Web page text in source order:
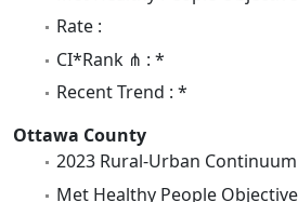
Rate :
CI*Rank ⋔ : *
Recent Trend : *
Ottawa County
2023 Rural-Urban
Met Healthy People